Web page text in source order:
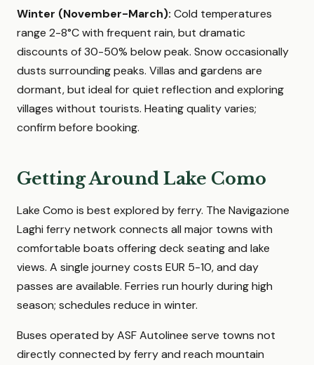
Winter (November-March): Cold temperatures
range 2-8°C with frequent rain, but dramatic
discounts of 30-50% below peak. Snow occasionally
dusts surrounding peaks. Villas and gardens are
dormant, but ideal for quiet reflection and exploring
villages without tourists. Heating quality varies;
confirm before booking.
Getting Around Lake Como
Lake Como is best explored by ferry. The Navigazione
Laghi ferry network connects all major towns with
comfortable boats offering deck seating and lake
views. A single journey costs EUR 5-10, and day
passes are available. Ferries run hourly during high
season; schedules reduce in winter.
Buses operated by ASF Autolinee serve towns not
directly connected by ferry and reach mountain